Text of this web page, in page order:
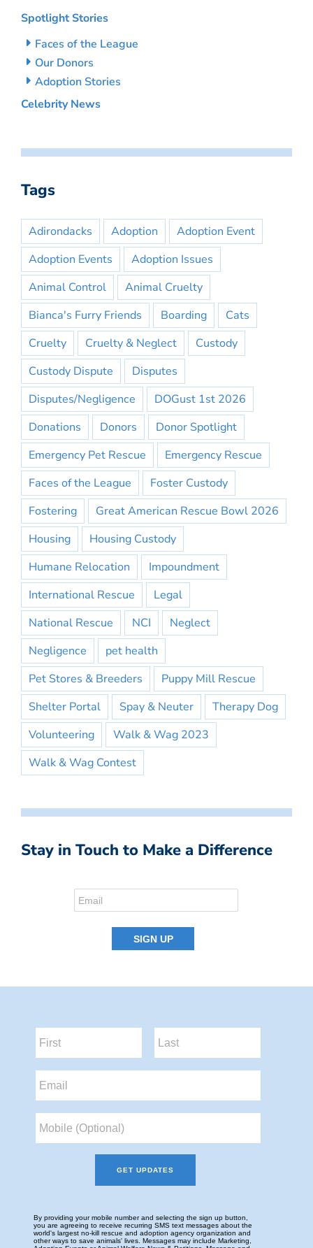
Spotlight Stories
Faces of the League
Our Donors
Adoption Stories
Celebrity News
Tags
Adirondacks Adoption
Adoption Event
Adoption Events
Adoption Issues
Animal Control
Animal Cruelty
Bianca's Furry Friends
Boarding
Cats
Cruelty
Cruelty & Neglect
Custody
Custody Dispute
Disputes
Disputes/Negligence
DOGust 1st 2026
Donations
Donors
Donor Spotlight
Emergency Pet Rescue
Emergency Rescue
Faces of the League
Foster Custody
Fostering
Great American Rescue Bowl 2026
Housing
Housing Custody
Humane Relocation
Impoundment
International Rescue
Legal
National Rescue
NCI
Neglect
Negligence
pet health
Pet Stores & Breeders
Puppy Mill Rescue
Shelter Portal
Spay & Neuter
Therapy Dog
Volunteering
Walk & Wag 2023
Walk & Wag Contest
Stay in Touch to Make a Difference